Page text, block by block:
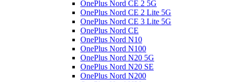
OnePlus Nord CE 2 5G
OnePlus Nord CE 2 Lite 5G
OnePlus Nord CE 3 Lite 5G
OnePlus Nord CE
OnePlus Nord N10
OnePlus Nord N100
OnePlus Nord N20 5G
OnePlus Nord N20 SE
OnePlus Nord N200